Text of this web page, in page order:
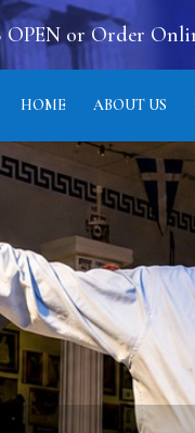
or Order
HOME ABOUT US